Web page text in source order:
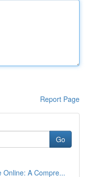
Report Page
Go
Online: A Compre...